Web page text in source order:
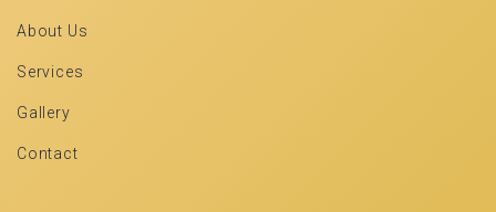
About Us
Services
Gallery
Contact